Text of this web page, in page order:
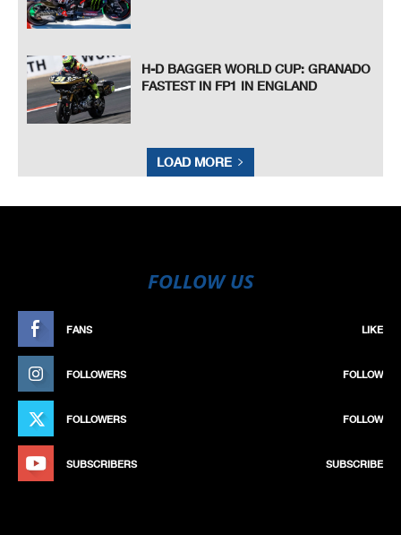
H-D BAGGER WORLD CUP: GRANADO
FASTEST IN FP1 IN ENGLAND
LOAD MORE
FOLLOW US
FANS LIKE
FOLLOWERS FOLLOW
FOLLOWERS FOLLOW
SUBSCRIBERS SUBSCRIBE